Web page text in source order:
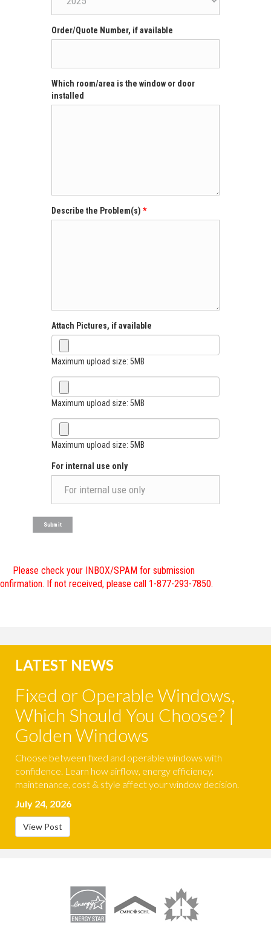
Order/Quote Number, if available
Which room/area is the window or door
installed
Describe the Problem(s)
Attach Pictures, if available
Maximum upload size: 5MB
Maximum upload size: 5MB
Maximum upload size: 5MB
For internal use only
Please check your INBOX/SPAM for submission
If not received, please call 1-877-293-7850.
LATEST NEWS
Fixed or Operable Windows,
Which Should You Choose? |
Golden Windows
Choose between fixed and operable windows with
confidence. Learn how airflow, energy efficiency,
maintenance, cost & style affect your window decision.
July 24, 2026
View Post